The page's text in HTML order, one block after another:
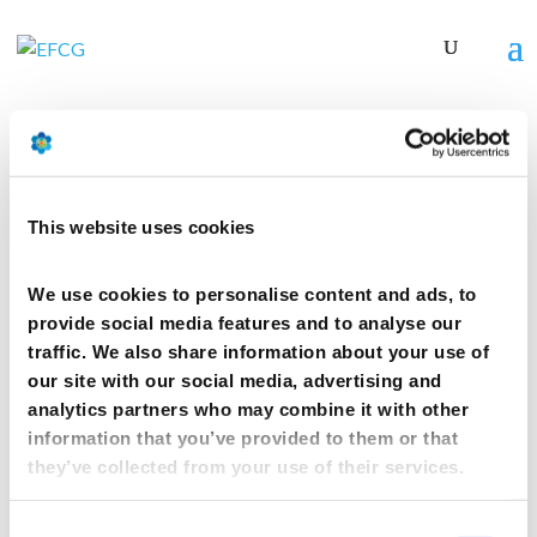
This website uses cookies
We use cookies to personalise content and ads, to
provide social media features and to analyse our
traffic. We also share information about your use of
our site with our social media, advertising and
analytics partners who may combine it with other
information that you’ve provided to them or that
they’ve collected from your use of their services.
CPhI 2019 – Frankfurt
bymcwebmaster|Jan 21, 2019
CPhI 2019 – Frankfurt
21 Jan 2019